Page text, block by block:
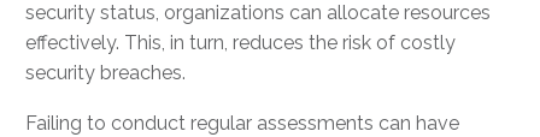
security status, organizations can allocate resources
effectively. This, in turn, reduces the risk of costly
security breaches.
Failing to conduct regular assessments can have